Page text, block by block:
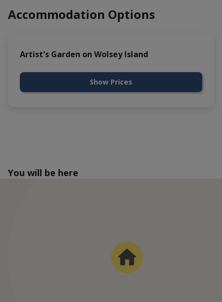
Accommodation Options
Artist's Garden on Wolsey Island
Show Prices
You will be here